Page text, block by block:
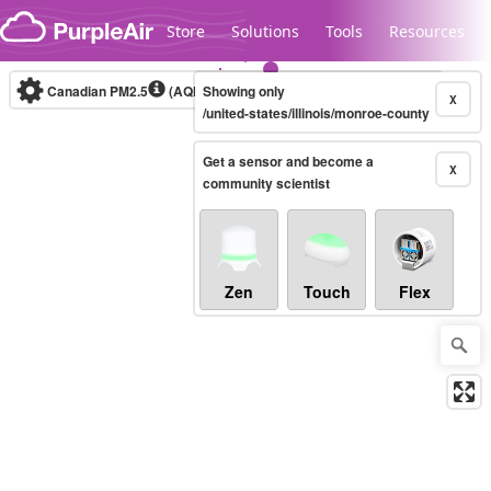
Skip to content
Store Solutions Tools Resources
Legacy...
Canadian PM2.5 (AQHI+)10-minute X
Showing only
/united-states/illinois/monroe-county
X
Get a sensor and become a
community scientist
Zen Touch Flex